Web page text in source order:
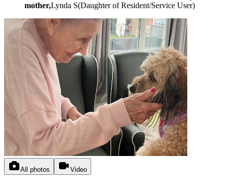
mother,Lynda S(Daughter of Resident/Service User)
All photos Video